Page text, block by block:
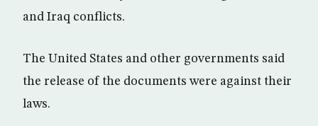
and Iraq conflicts.
The United States and other governments said
the release of the documents were against their
laws.